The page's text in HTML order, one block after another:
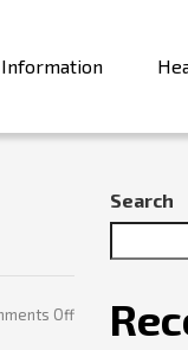
Information
Offon
Search